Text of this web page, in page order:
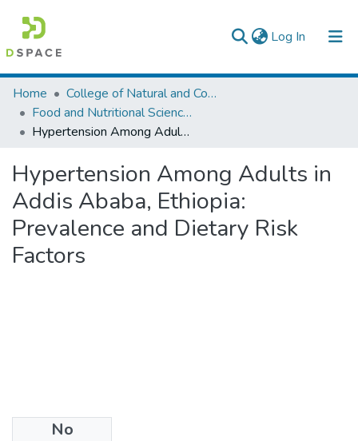
Log In (current)
Colleges, Institutes & Collections
Browse AAU-ETD
Home
College of Natural and Computational Sciences
Food and Nutritional Sciences
Hypertension Among Adults in Addis Ababa, Ethiopia: Prevalence and Dietary Risk Factors
Hypertension Among Adults in
Addis Ababa, Ethiopia:
Prevalence and Dietary Risk
Factors
No